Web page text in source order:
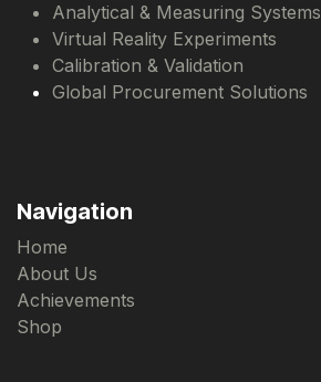
Analytical & Measuring Systems
Virtual Reality Experiments
Calibration & Validation
Global Procurement Solutions
Navigation
Home
About Us
Achievements
Shop